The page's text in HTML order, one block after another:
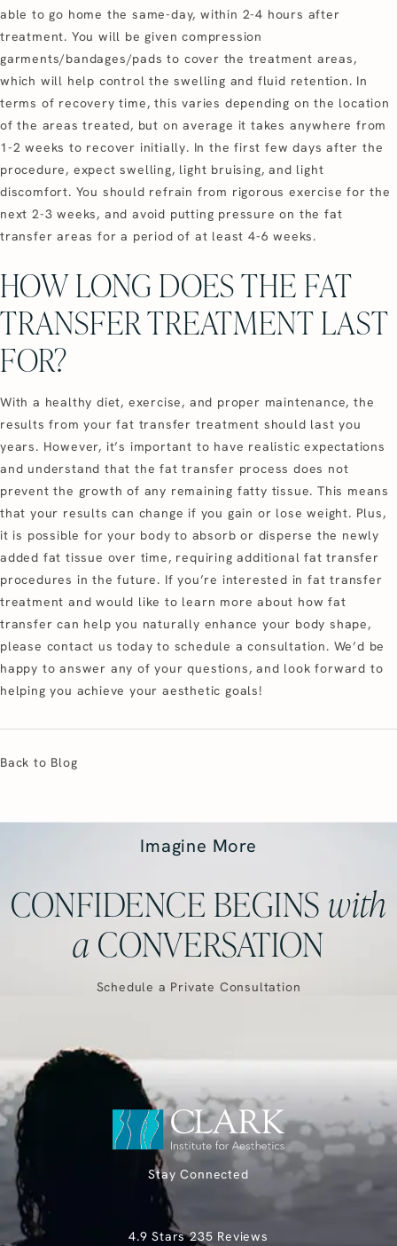
able to go home the same-day, within 2-4 hours after
treatment. You will be given compression
garments/bandages/pads to cover the treatment areas,
which will help control the swelling and fluid retention. In
terms of recovery time, this varies depending on the location
of the areas treated, but on average it takes anywhere from
1-2 weeks to recover initially. In the first few days after the
procedure, expect swelling, light bruising, and light
discomfort. You should refrain from rigorous exercise for the
next 2-3 weeks, and avoid putting pressure on the fat
transfer areas for a period of at least 4-6 weeks.
HOW LONG DOES THE FAT
TRANSFER TREATMENT LAST
FOR?
With a healthy diet, exercise, and proper maintenance, the
results from your fat transfer treatment should last you
years. However, it’s important to have realistic expectations
and understand that the fat transfer process does not
prevent the growth of any remaining fatty tissue. This means
that your results can change if you gain or lose weight. Plus,
it is possible for your body to absorb or disperse the newly
added fat tissue over time, requiring additional fat transfer
procedures in the future. If you’re interested in fat transfer
treatment and would like to learn more about how fat
transfer can help you naturally enhance your body shape,
please contact us today to schedule a consultation. We’d be
happy to answer any of your questions, and look forward to
helping you achieve your aesthetic goals!
Back to Blog
Imagine More
CONFIDENCE BEGINS with
a CONVERSATION
Schedule a Private Consultation
Stay Connected
Clark Institute for Aesthetics reviews:
4.9 Stars 235 Reviews